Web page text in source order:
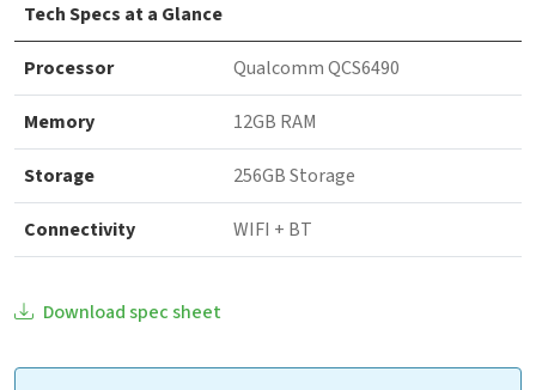
Tech Specs at a Glance
Processor Qualcomm QCS6490
Memory 12GB RAM
Storage 256GB Storage
Connectivity WIFI + BT
Download spec sheet